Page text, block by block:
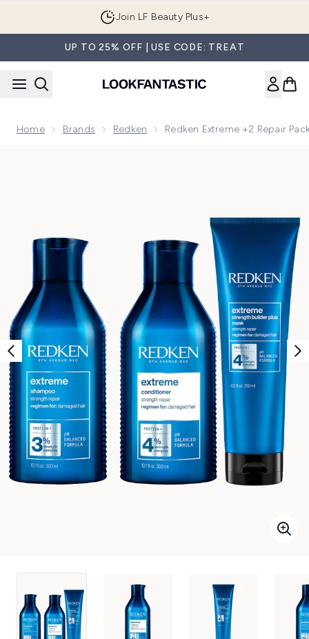
Join LF Beauty Plus+
UP TO 25% OFF | USE CODE: TREAT
Home Brands Redken Redken Extreme +2 Repair